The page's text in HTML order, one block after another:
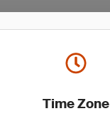
Time Zone